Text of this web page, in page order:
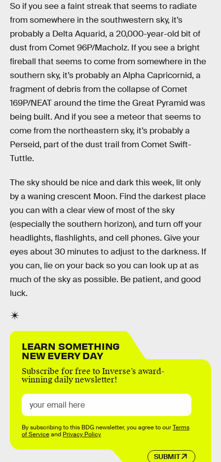
So if you see a faint streak that seems to radiate
from somewhere in the southwestern sky, it’s
probably a Delta Aquarid, a 20,000-year-old bit of
dust from Comet 96P/Macholz. If you see a bright
fireball that seems to come from somewhere in the
southern sky, it’s probably an Alpha Capricornid, a
fragment of debris from the collapse of Comet
169P/NEAT around the time the Great Pyramid was
being built. And if you see a meteor that seems to
come from the northeastern sky, it’s probably a
Perseid, part of the dust trail from Comet Swift-
Tuttle.
The sky should be nice and dark this week, lit only
by a waning crescent Moon. Find the darkest place
you can with a clear view of most of the sky
(especially the southern horizon), and turn off your
headlights, flashlights, and cell phones. Give your
eyes about 30 minutes to adjust to the darkness. If
you can, lie on your back so you can look up at as
much of the sky as possible. Be patient, and good
luck.
LEARN SOMETHING
NEW EVERY DAY
Subscribe for free to Inverse’s award-
winning daily newsletter!
SUBMIT
By subscribing to this BDG newsletter, you agree to ourTerms
of Serviceand Privacy Policy